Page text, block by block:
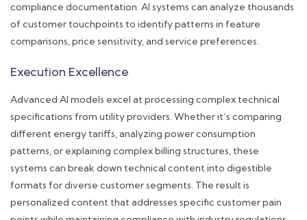
compliance documentation. AI systems can analyze thousands
of customer touchpoints to identify patterns in feature
comparisons, price sensitivity, and service preferences.
Execution Excellence
Advanced AI models excel at processing complex technical
specifications from utility providers. Whether it’s comparing
different energy tariffs, analyzing power consumption
patterns, or explaining complex billing structures, these
systems can break down technical content into digestible
formats for diverse customer segments. The result is
personalized content that addresses specific customer pain